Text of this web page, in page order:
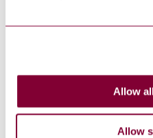
Allow
Allow
BAR CODE
BS ISO
DOCUMENT
16/30314889 DC
: 0
BS ISO
MEDICINE -
CHINESE